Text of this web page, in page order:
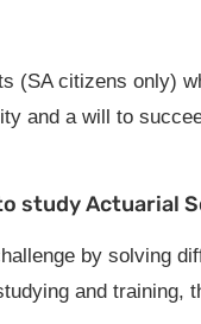
(SA citizens only)
and a will to
study Actuarial
by solving
and training,